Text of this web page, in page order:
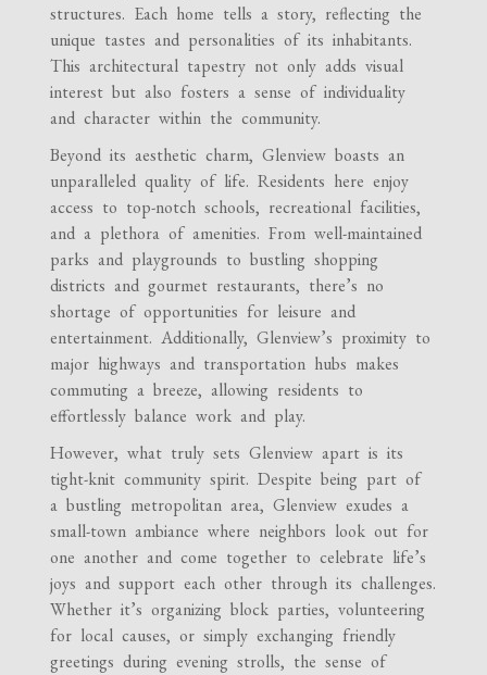
structures. Each home tells a story, reflecting the
unique tastes and personalities of its inhabitants.
This architectural tapestry not only adds visual
interest but also fosters a sense of individuality
and character within the community.
Beyond its aesthetic charm, Glenview boasts an
unparalleled quality of life. Residents here enjoy
access to top-notch schools, recreational facilities,
and a plethora of amenities. From well-maintained
parks and playgrounds to bustling shopping
districts and gourmet restaurants, there’s no
shortage of opportunities for leisure and
entertainment. Additionally, Glenview’s proximity to
major highways and transportation hubs makes
commuting a breeze, allowing residents to
effortlessly balance work and play.
However, what truly sets Glenview apart is its
tight-knit community spirit. Despite being part of
a bustling metropolitan area, Glenview exudes a
small-town ambiance where neighbors look out for
one another and come together to celebrate life’s
joys and support each other through its challenges.
Whether it’s organizing block parties, volunteering
for local causes, or simply exchanging friendly
greetings during evening strolls, the sense of